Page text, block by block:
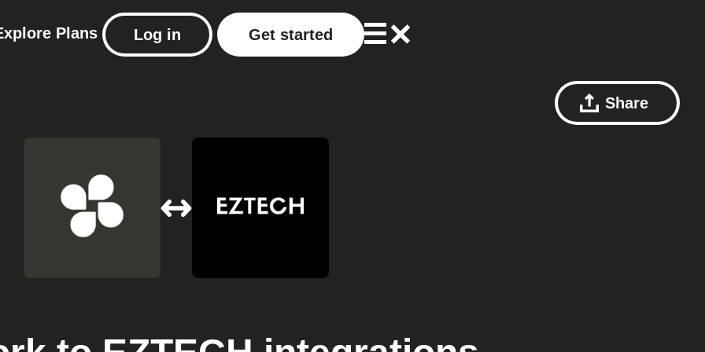
Plans Log in Get started
Share